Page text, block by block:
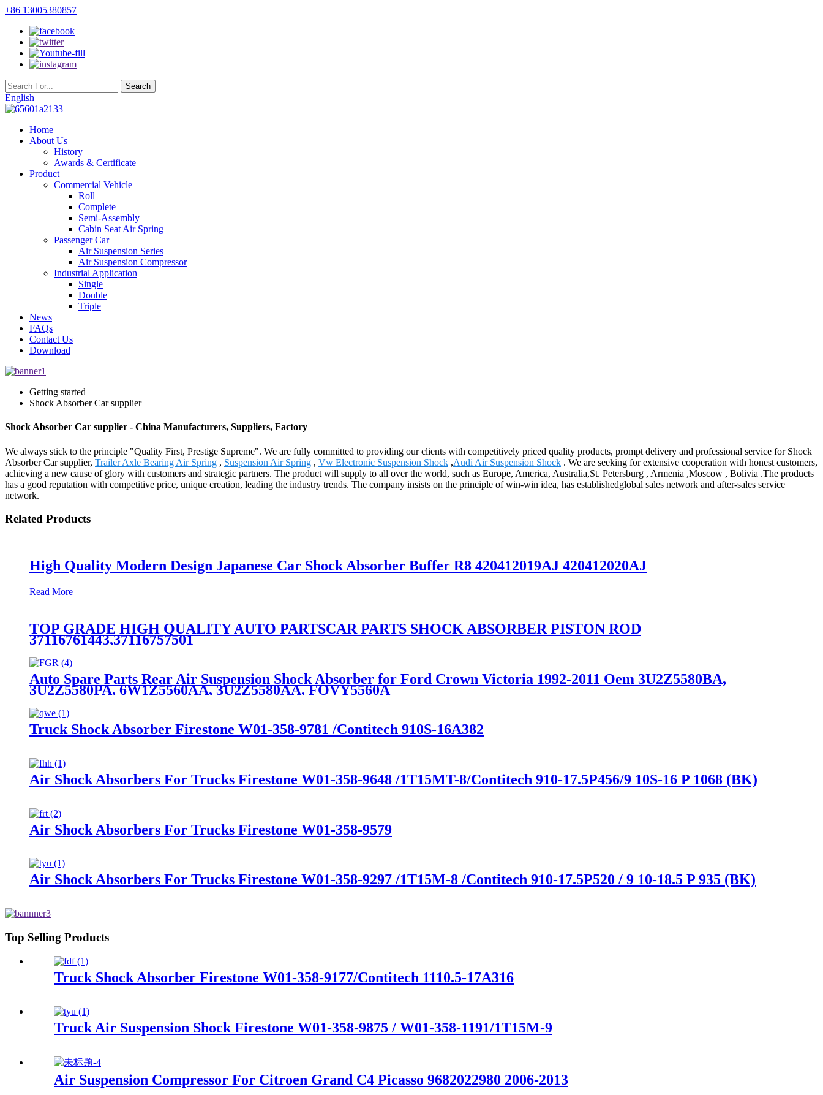
+86 13005380857
English
Home
About Us
History
Awards & Certificate
Product
Commercial Vehicle
Roll
Complete
Semi-Assembly
Cabin Seat Air Spring
Passenger Car
Air Suspension Series
Air Suspension Compressor
Industrial Application
Single
Double
Triple
News
FAQs
Contact Us
Download
Getting started
Shock Absorber Car supplier
Shock Absorber Car supplier - China Manufacturers, Suppliers, Factory
We always stick to the principle "Quality First, Prestige Supreme". We are fully committed to providing our clients with competitively priced quality products, prompt delivery and professional service for Shock
Absorber Car supplier, Trailer Axle Bearing Air Spring , Suspension Air Spring , Vw Electronic Suspension Shock ,Audi Air Suspension Shock . We are seeking for extensive cooperation with honest customers,
achieving a new cause of glory with customers and strategic partners. The product will supply to all over the world, such as Europe, America, Australia,St. Petersburg , Armenia ,Moscow , Bolivia .The products
has a good reputation with competitive price, unique creation, leading the industry trends. The company insists on the principle of win-win idea, has establishedglobal sales network and after-sales service
network.
Related Products
High Quality Modern Design Japanese Car Shock Absorber Buffer R8 420412019AJ 420412020AJ
Read More
TOP GRADE HIGH QUALITY AUTO PARTSCAR PARTS SHOCK ABSORBER PISTON ROD
37116761443,37116757501
Auto Spare Parts Rear Air Suspension Shock Absorber for Ford Crown Victoria 1992-2011 Oem 3U2Z5580BA,
3U2Z5580PA, 6W1Z5560AA, 3U2Z5580AA, FOVY5560A
Truck Shock Absorber Firestone W01-358-9781 /Contitech 910S-16A382
Air Shock Absorbers For Trucks Firestone W01-358-9648 /1T15MT-8/Contitech 910-17.5P456/9 10S-16 P 1068 (BK)
Air Shock Absorbers For Trucks Firestone W01-358-9579
Air Shock Absorbers For Trucks Firestone W01-358-9297 /1T15M-8 /Contitech 910-17.5P520 / 9 10-18.5 P 935 (BK)
Top Selling Products
Truck Shock Absorber Firestone W01-358-9177/Contitech 1110.5-17A316
Truck Air Suspension Shock Firestone W01-358-9875 / W01-358-1191/1T15M-9
Air Suspension Compressor For Citroen Grand C4 Picasso 9682022980 2006-2013